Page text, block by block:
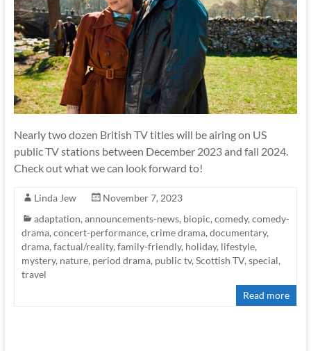
Nearly two dozen British TV titles will be airing on US
public TV stations between December 2023 and fall 2024.
Check out what we can look forward to!
Linda Jew
November 7, 2023
adaptation,announcements-news, biopic,comedy,comedy-
drama,concert-performance,crime drama,documentary,
drama,factual/reality,family-friendly, holiday, lifestyle,
mystery, nature, period drama, public tv,Scottish TV,special,
travel
Read more